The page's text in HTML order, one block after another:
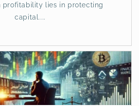
profitability lies in protecting
capital....